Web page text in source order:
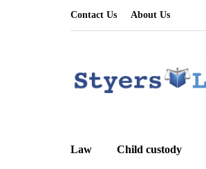
Contact Us About Us
Law Child custody